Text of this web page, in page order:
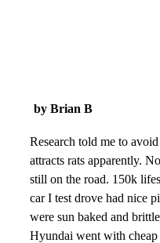
by Brian B
Research told me to
attracts rats apparently.
still on the road. 150k
car I test drove had nice
were sun baked and
Hyundai went with cheap